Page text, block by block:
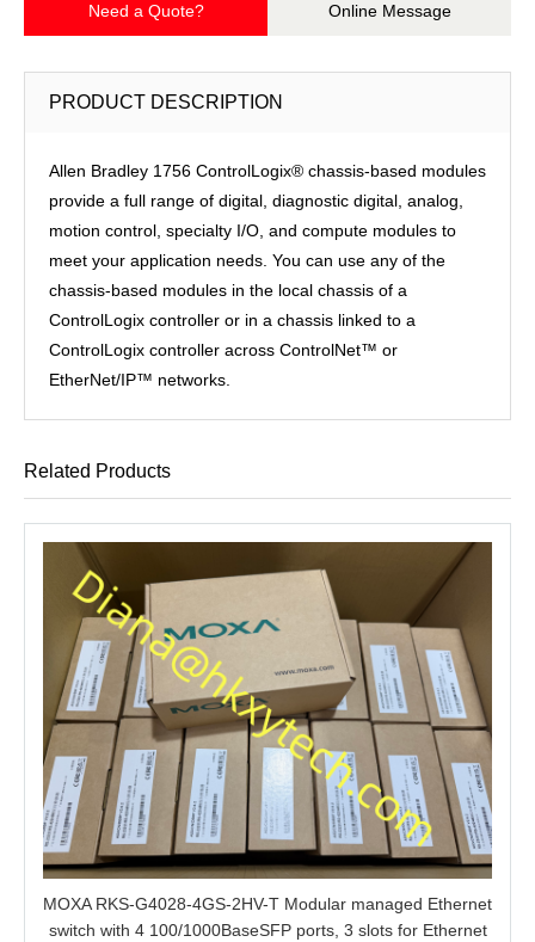
Need a Quote? Online Message
PRODUCT DESCRIPTION
Allen Bradley 1756 ControlLogix® chassis-based modules
provide a full range of digital, diagnostic digital, analog,
motion control, specialty I/O, and compute modules to
meet your application needs. You can use any of the
chassis-based modules in the local chassis of a
ControlLogix controller or in a chassis linked to a
ControlLogix controller across ControlNet™ or
EtherNet/IP™ networks.
Related Products
MOXA RKS-G4028-4GS-2HV-T Modular managed Ethernet
switch with 4 100/1000BaseSFP ports, 3 slots for Ethernet